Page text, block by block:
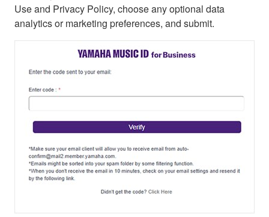
Use and Privacy Policy, choose any optional data
analytics or marketing preferences, and submit.